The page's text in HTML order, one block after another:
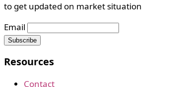
to get updated on market situation
Email
Resources
Contact